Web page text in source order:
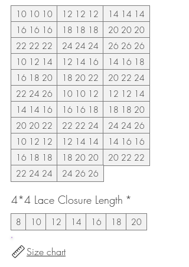
10 10 10 12 12 12
14 14 14
16 16 16
18 18 18
20 20 20
22 22 22
24 24 24
26 26 26
10 12 14
12 14 16
14 16 18
16 18 20
18 20 22
20 22 24
22 24 26
10 10 12
12 12 14
14 14 16
16 16 18
18 18 20
20 20 22
22 22 24
24 24 26
10 12 12
12 14 14
14 16 16
16 18 18
18 20 20
20 22 22
22 24 24
24 26 26
4*4 Lace Closure Length *
8 10 12 14 16 18 20
Size chart